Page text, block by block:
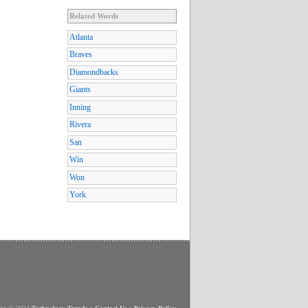
Related Words
Atlanta
Braves
Diamondbacks
Giants
Inning
Rivera
San
Win
Won
York